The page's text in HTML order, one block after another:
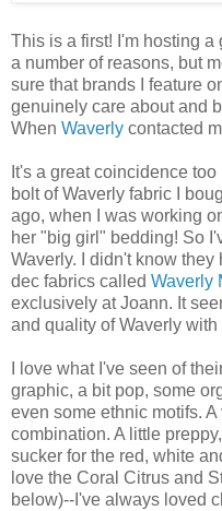
This is a first! I'm hosting
a number of reasons, but
sure that brands I feature
genuinely care about and
When Waverly contacted
It's a great coincidence
bolt of Waverly fabric I
ago, when I was working
her "big girl" bedding! So
Waverly. I didn't know
dec fabrics called Waverly
exclusively at Joann. It
and quality of Waverly
I love what I've seen of
graphic, a bit pop, some
even some ethnic motifs.
combination. A little
sucker for the red, white
love the Coral Citrus and
below)--I've always loved